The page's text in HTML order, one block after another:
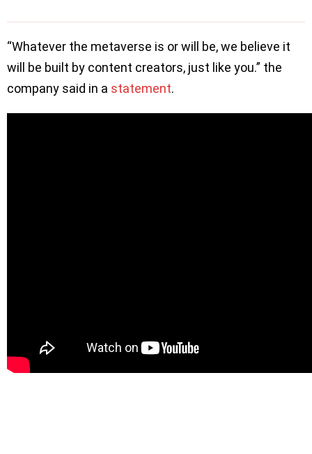
“Whatever the metaverse is or will be, we believe it
will be built by content creators, just like you.” the
company said in a statement.